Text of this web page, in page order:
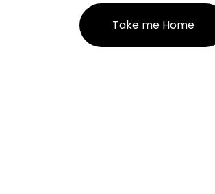
Take me Home